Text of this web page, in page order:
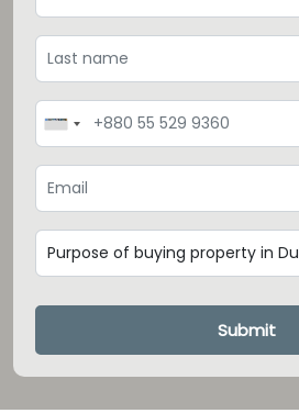
Loading... Submit